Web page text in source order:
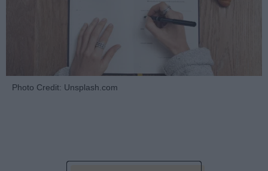
Photo Credit: Unsplash.com